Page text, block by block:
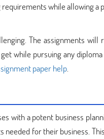
while allowing
The assignments
while pursuing any
paper help.
with a potent business
for their business.